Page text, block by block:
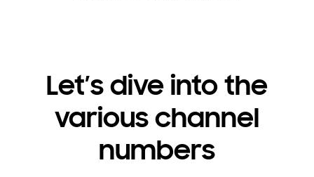
Let’s dive into the
various channel
numbers